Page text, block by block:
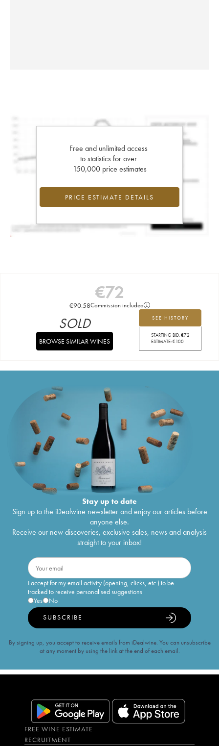
Free and unlimited access
to statistics for over
150,000 price estimates
PRICE ESTIMATE DETAILS
€72
€90.58Commission included
SEE HISTORY
STARTING BID:€72
ESTIMATE:€100
SOLD
BROWSE SIMILAR WINES
Stay up to date
Sign up to the iDealwine newsletter and enjoy our articles before
anyone else.
Receive our new discoveries, exclusive sales, news and analysis
straight to your inbox!
I accept for my email activity (opening, clicks, etc.) to be
tracked to receive personalised suggestions
Yes
No
SUBSCRIBE
By signing up, you accept to receive emails from iDealwine. You can unsubscribe
at any moment by using the link at the end of each email.
FREE WINE ESTIMATE
RECRUITMENT